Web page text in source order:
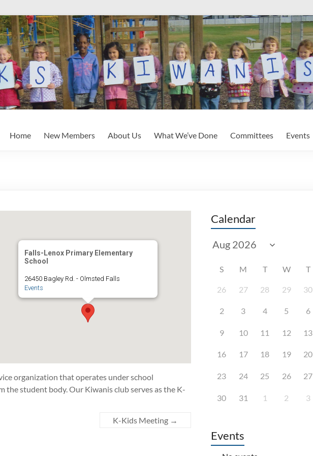
Home New Members About Us What We’ve Done Committees Events
Falls-Lenox Primary Elementary
School
26450 Bagley Rd. - Olmsted Falls
Events
organization that operates under school
the student body. Our Kiwanis club serves as the K-
K-Kids Meeting →
Calendar
S M T W T
26 27 28 29 30
2 3 4 5 6
9 10 11 12 13
16 17 18 19 20
23 24 25 26 27
30 31 1 2 3
Events